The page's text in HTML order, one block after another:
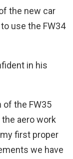
the new car
use the FW34
in his
of the FW35
the aero work
first proper
we have